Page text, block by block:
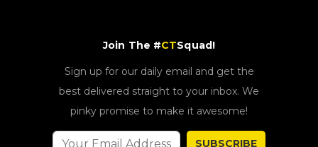
Join The #CTSquad!
Sign up for our daily email and get the
best delivered straight to your inbox. We
pinky promise to make it awesome!
SUBSCRIBE